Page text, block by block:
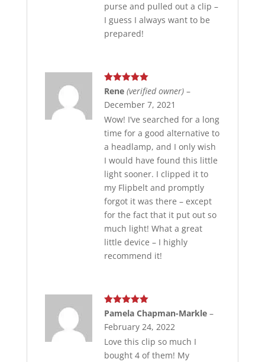
purse and pulled out a clip –
I guess I always want to be
prepared!
Rated 5out
Rene (verified owner) –
December 7, 2021
Wow! I’ve searched for a long
time for a good alternative to
a headlamp, and I only wish
I would have found this little
light sooner. I clipped it to
my Flipbelt and promptly
forgot it was there – except
for the fact that it put out so
much light! What a great
little device – I highly
recommend it!
Rated5out
Pamela Chapman-Markle –
February 24, 2022
Love this clip so much I
bought 4 of them! My